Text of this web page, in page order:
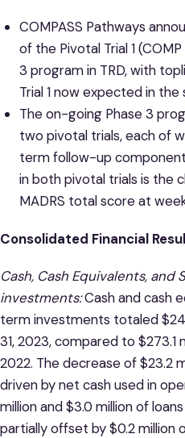
COMPASS Pathways
of the Pivotal Trial 1
3 program in TRD, with
Trial 1 now expected in
The on-going Phase 3
two pivotal trials, each of
term follow-up
in both pivotal trials is the
MADRS total score at
Consolidated Financial
Cash, Cash Equivalents,
investments:Cash and cash
term investments totaled
31, 2023, compared to $273.1
2022. The decrease of $23.2
driven by net cash used in
million and $3.0 million of
partially offset by $0.2